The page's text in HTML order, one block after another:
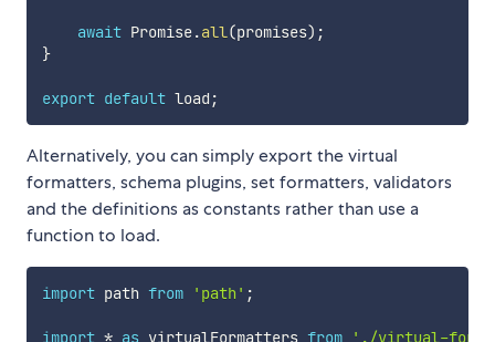
await Promise.all(promises) ;
}
export default load ;
Alternatively, you can simply export the virtual
formatters, schema plugins, set formatters, validators
and the definitions as constants rather than use a
function to load.
import path from 'path' ;
import * as virtualFormatters from
'./virtual-